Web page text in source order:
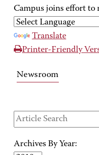
Campus joins effort to
Translate
Printer-Friendly
Newsroom
Archives By Year: